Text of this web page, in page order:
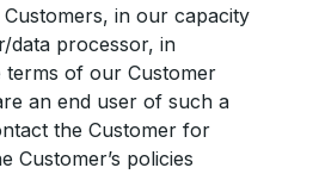
in our capacity
data processor, in
of our Customer
an end user of such a
the Customer for
Customer’s policies